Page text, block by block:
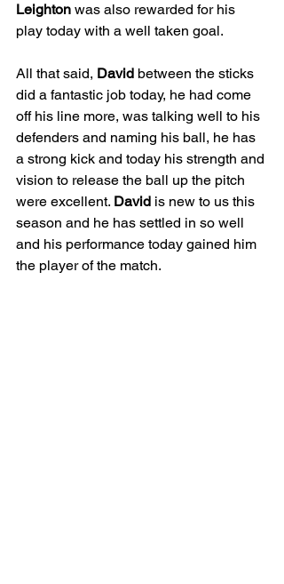
Leighton was also rewarded for his
play today with a well taken goal.
All that said, David between the sticks
did a fantastic job today, he had come
off his line more, was talking well to his
defenders and naming his ball, he has
a strong kick and today his strength and
vision to release the ball up the pitch
were excellent. David is new to us this
season and he has settled in so well
and his performance today gained him
the player of the match.